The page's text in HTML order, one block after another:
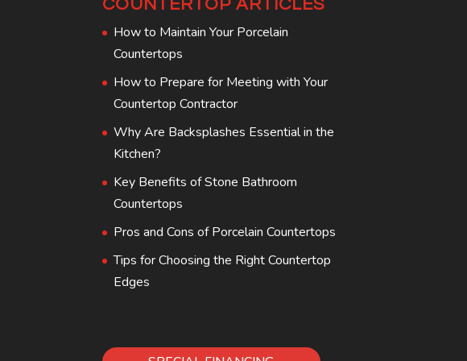
COUNTERTOP ARTICLES
How to Maintain Your Porcelain
Countertops
How to Prepare for Meeting with Your
Countertop Contractor
Why Are Backsplashes Essential in the
Kitchen?
Key Benefits of Stone Bathroom
Countertops
Pros and Cons of Porcelain Countertops
Tips for Choosing the Right Countertop
Edges